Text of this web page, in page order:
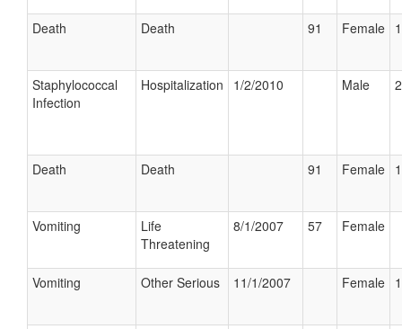
Death Death 91 Female
Staphylococcal
Infection
Hospitalization 1/2/2010 Male
Death Death 91 Female
Vomiting
Life
Threatening
8/1/2007 57 Female
Vomiting Other Serious 11/1/2007 Female